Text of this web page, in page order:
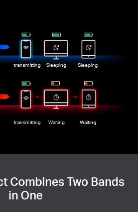
transmitting Sleeping Sleeping
transmitting Waiting Waiting
Combines Two Bands
in One